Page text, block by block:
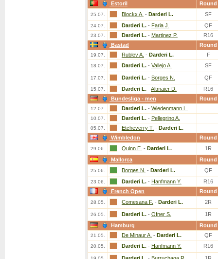
Estoril
Round
25.07. Blockx A. - Darderi L. SF
24.07. Darderi L. - Faria J. QF
23.07. Darderi L. - Martinez P.
R16
Bastad
Round
19.07. Rublev A. - Darderi L. F
18.07. Darderi L. - Vallejo A. SF
17.07. Darderi L. - Borges N. QF
15.07. Darderi L. - Altmaier D.
R16
Bundesliga - men
Round
12.07. Darderi L. - Wiedenmann L.
10.07. Darderi L. - Pellegrino A.
05.07. Etcheverry T. - Darderi L.
Wimbledon
Round
29.06. Quinn E. - Darderi L.
1R
Mallorca
Round
25.06. Borges N. - Darderi L. QF
23.06. Darderi L. - Hanfmann Y.
R16
French Open
Round
28.05. Comesana F. - Darderi L. 2R
26.05. Darderi L. - Ofner S.
1R
Hamburg
Round
21.05. De Minaur A. - Darderi L. QF
20.05. Darderi L. - Hanfmann Y. R16